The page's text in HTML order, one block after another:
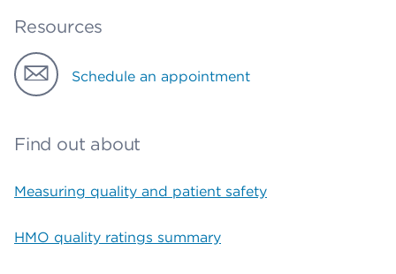
Resources
Schedule an appointment
Find out about
Measuring quality and patient safety
HMO quality ratings summary